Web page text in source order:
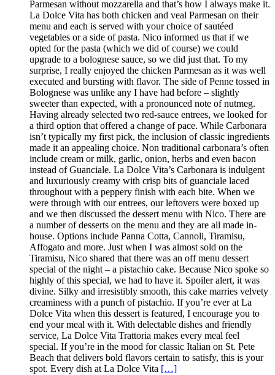
Parmesan without mozzarella and that’s how I always make it.
La Dolce Vita has both chicken and veal Parmesan on their
menu and each is served with your choice of sautéed
vegetables or a side of pasta. Nico informed us that if we
opted for the pasta (which we did of course) we could
upgrade to a bolognese sauce, so we did just that. To my
surprise, I really enjoyed the chicken Parmesan as it was well
executed and bursting with flavor. The side of Penne tossed in
Bolognese was unlike any I have had before – slightly
sweeter than expected, with a pronounced note of nutmeg.
Having already selected two red-sauce entrees, we looked for
a third option that offered a change of pace. While Carbonara
isn’t typically my first pick, the inclusion of classic ingredients
made it an appealing choice. Non traditional carbonara’s often
include cream or milk, garlic, onion, herbs and even bacon
instead of Guanciale. La Dolce Vita’s Carbonara is indulgent
and luxuriously creamy with crisp bits of guanciale laced
throughout with a peppery finish with each bite. When we
were through with our entrees, our leftovers were boxed up
and we then discussed the dessert menu with Nico. There are
a number of desserts on the menu and they are all made in-
house. Options include Panna Cotta, Cannoli, Tiramisu,
Affogato and more. Just when I was almost sold on the
Tiramisu, Nico shared that there was an off menu dessert
special of the night – a pistachio cake. Because Nico spoke so
highly of this special, we had to have it. Spoiler alert, it was
divine. Silky and irresistibly smooth, this cake marries velvety
creaminess with a punch of pistachio. If you’re ever at La
Dolce Vita when this dessert is featured, I encourage you to
end your meal with it. With delectable dishes and friendly
service, La Dolce Vita Trattoria makes every meal feel
special. If you’re in the mood for classic Italian on St. Pete
Beach that delivers bold flavors certain to satisfy, this is your
spot. Every dish at La Dolce Vita […]